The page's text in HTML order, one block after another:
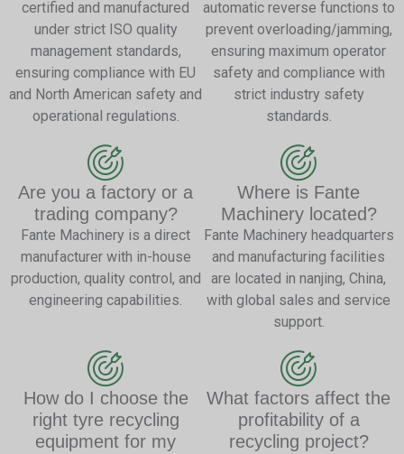
certified and manufactured
under strict ISO quality
management standards,
ensuring compliance with EU
and North American safety and
operational regulations.
automatic reverse functions to
prevent overloading/jamming,
ensuring maximum operator
safety and compliance with
strict industry safety
standards.
Are you a factory or a
trading company?
Fante Machinery is a direct
manufacturer with in-house
production, quality control, and
engineering capabilities.
Where is Fante
Machinery located?
Fante Machinery headquarters
and manufacturing facilities
are located in nanjing, China,
with global sales and service
support.
How do I choose the
right tyre recycling
equipment for my
What factors affect the
profitability of a
recycling project?